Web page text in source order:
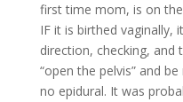
first time mom, is on
IF it is birthed
direction, checking, and
“open the pelvis” and
no epidural. It was